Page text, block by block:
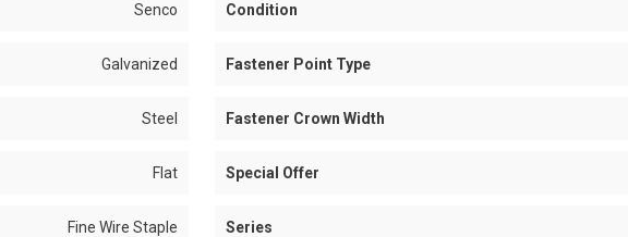
Senco Condition
Galvanized Fastener Point Type
Steel Fastener Crown Width
Flat Special Offer
Fine Wire Staple Series